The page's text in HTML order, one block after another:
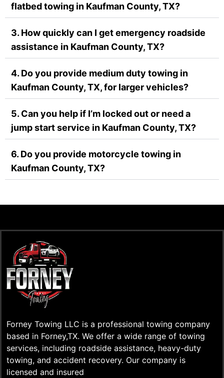
flatbed towing in Kaufman County, TX?
3. How quickly can I get emergency roadside
assistance in Kaufman County, TX?
4. Do you provide medium duty towing in
Kaufman County, TX, for larger vehicles?
5. Can you help if I’m locked out or need a
jump start service in Kaufman County, TX?
6. Do you provide motorcycle towing in
Kaufman County, TX?
Forney Towing LLC is a professional towing company
based in Forney,TX. We offer a wide range of towing
services, including roadside assistance, heavy-duty
towing, and accident recovery. Our company is
licensed and insured